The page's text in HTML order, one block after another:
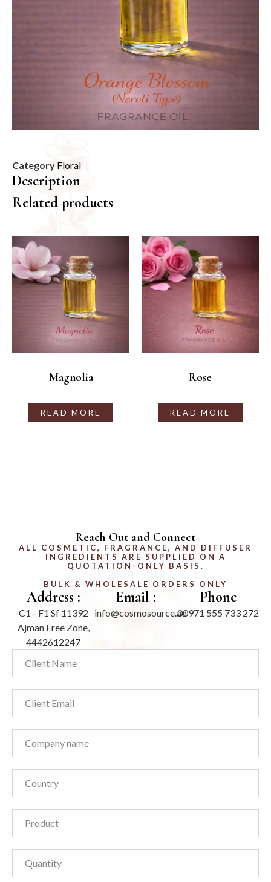
Category Floral
Description
Related products
Magnolia
READ MORE
Rose
READ MORE
Reach Out and Connect
ALL COSMETIC, FRAGRANCE, AND DIFFUSER
INGREDIENTS ARE SUPPLIED ON A
QUOTATION-ONLY BASIS.
BULK & WHOLESALE ORDERS ONLY
Address :
C1 - F1 Sf 11392
Ajman Free Zone,
4442612247
Email :
info@cosmosource.ae
Phone
00971 555 733 272